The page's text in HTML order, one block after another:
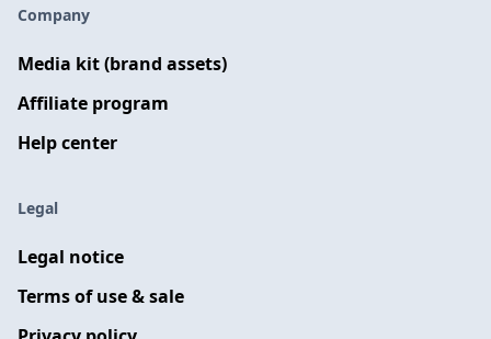
Company
Media kit (brand assets)
Affiliate program
Help center
Legal
Legal notice
Terms of use & sale